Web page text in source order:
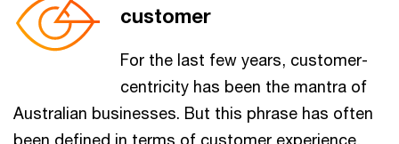
customer
For the last few years, customer-
centricity has been the mantra of
Australian businesses. But this phrase has often
been defined in terms of customer experience,